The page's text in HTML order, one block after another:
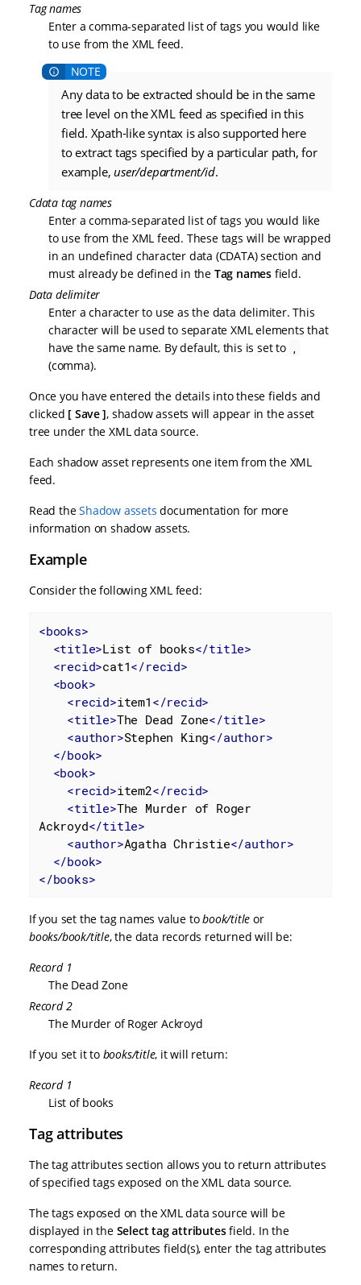
Tag names
Enter a comma-separated list of tags you would like
to use from the XML feed.
Any data to be extracted should be in the same
tree level on the XML feed as specified in this
field. Xpath-like syntax is also supported here
to extract tags specified by a particular path, for
example,user/department/id.
Cdata tag names
Enter a comma-separated list of tags you would like
to use from the XML feed. These tags will be wrapped
in an undefined character data (CDATA) section and
must already be defined in the Tag names field.
Data delimiter
Enter a character to use as the data delimiter. This
character will be used to separate XML elements that
have the same name. By default, this is set to ,
(comma).
Once you have entered the details into these fields and
clicked
Save , shadow assets will appear in the asset
tree under the XML data source.
Each shadow asset represents one item from the XML
feed.
Read theShadow assets documentation for more
information on shadow assets.
Example
Consider the following XML feed:
<books>
<title>List of books</title>
<recid>cat1</recid>
<book>
<recid>item1 </recid>
<title>The Dead Zone</title>
<author>Stephen King</author>
</book>
<book>
<recid>item2</recid>
<title>The Murder of Roger
Ackroyd</title>
<author>Agatha Christie</author>
</book>
</books>
If you set the tag names value tobook/title or
books/book/title, the data records returned will be:
Record 1
The Dead Zone
Record 2
The Murder of Roger Ackroyd
If you set it to books/title, it will return:
Record 1
List of books
Tag attributes
The tag attributes section allows you to return attributes
of specified tags exposed on the XML data source.
The tags exposed on the XML data source will be
displayed in the Select tag attributesfield. In the
corresponding attributes field(s), enter the tag attributes
names to return.